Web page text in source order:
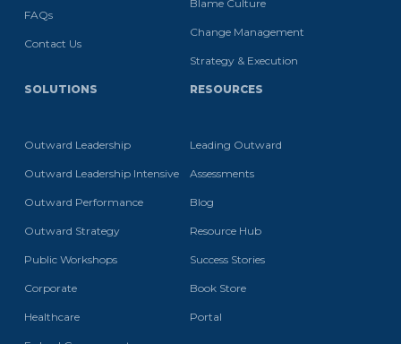
FAQs
Contact Us
Blame Culture
Change Management
Strategy & Execution
SOLUTIONS
Outward Leadership
Outward Leadership Intensive
Outward Performance
Outward Strategy
Public Workshops
Corporate
Healthcare
RESOURCES
Leading Outward
Assessments
Blog
Resource Hub
Success Stories
Book Store
Portal